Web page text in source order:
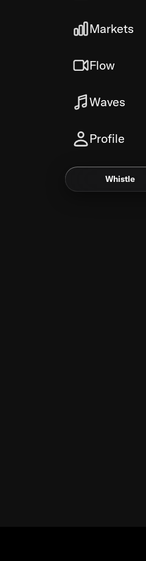
Markets
Flow
Waves
Profile
Whistle